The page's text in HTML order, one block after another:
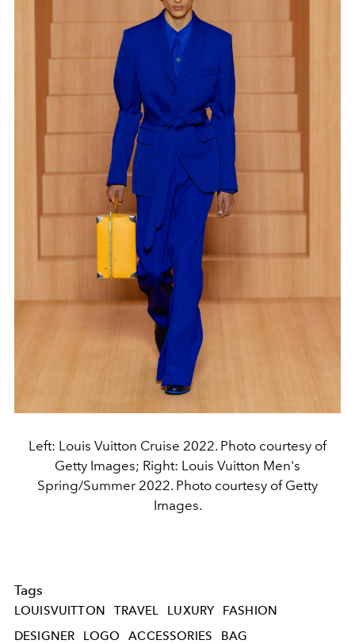
Left: Louis Vuitton Cruise 2022. Photo courtesy of
Getty Images; Right: Louis Vuitton Men's
Spring/Summer 2022. Photo courtesy of Getty
Images.
Tags
LOUISVUITTON TRAVEL LUXURY
FASHION
DESIGNER
LOGO ACCESSORIES BAG